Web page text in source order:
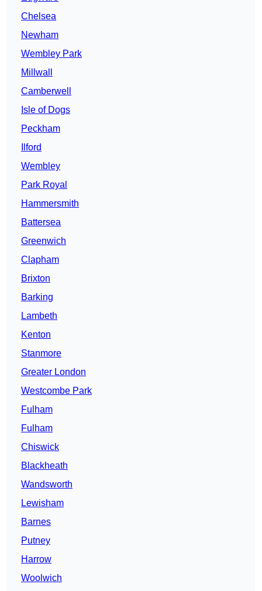
Chelsea
Newham
Wembley Park
Millwall
Camberwell
Isle of Dogs
Peckham
Ilford
Wembley
Park Royal
Hammersmith
Battersea
Greenwich
Clapham
Brixton
Barking
Lambeth
Kenton
Stanmore
Greater London
Westcombe Park
Fulham
Fulham
Chiswick
Blackheath
Wandsworth
Lewisham
Barnes
Putney
Harrow
Woolwich